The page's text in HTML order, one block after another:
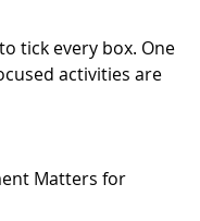
tick every box. One
activities are
Matters for